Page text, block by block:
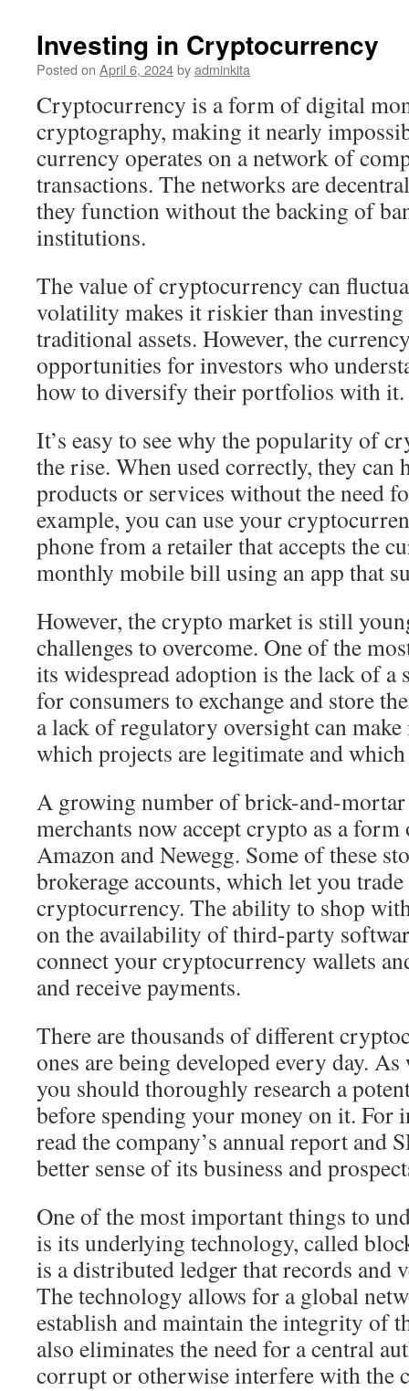
Investing in Cryptocurrency
Posted on April 6, 2024byadminkita
Cryptocurrency is a form of digital
cryptography, making it nearly
currency operates on a network of
transactions. The networks are
they function without the backing of
institutions.
The value of cryptocurrency can
volatility makes it riskier than
traditional assets. However, the
opportunities for investors who
how to diversify their portfolios with it.
It’s easy to see why the popularity of
the rise. When used correctly, they can
products or services without the need
example, you can use your
phone from a retailer that accepts the
monthly mobile bill using an app that
However, the crypto market is still
challenges to overcome. One of the
its widespread adoption is the lack of a
for consumers to exchange and store
a lack of regulatory oversight can
which projects are legitimate and
A growing number of brick-and-
merchants now accept crypto as a
Amazon and Newegg. Some of these
brokerage accounts, which let you
cryptocurrency. The ability to shop
on the availability of third-party
connect your cryptocurrency wallets
and receive payments.
There are thousands of different
ones are being developed every day.
you should thoroughly research a
before spending your money on it. For
read the company’s annual report and
better sense of its business and
One of the most important things to
is its underlying technology, called
is a distributed ledger that records and
The technology allows for a global
establish and maintain the integrity of
also eliminates the need for a central
corrupt or otherwise interfere with the